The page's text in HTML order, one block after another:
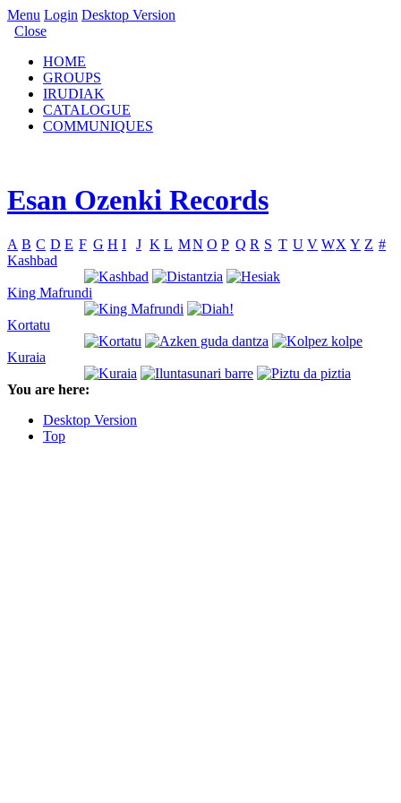
Menu Login Desktop Version
Close
HOME
GROUPS
IRUDIAK
CATALOGUE
COMMUNIQUES
Esan Ozenki Records
A B C D E F G H I J K L MN O P Q R S T U V WX Y Z #
Kashbad
King Mafrundi
Kortatu
Kuraia
You are here:
Desktop Version
Top